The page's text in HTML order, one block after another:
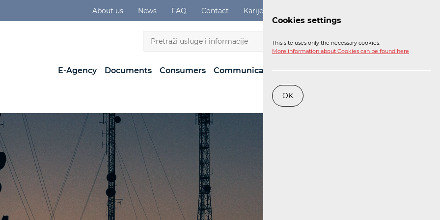
About us News FAQ Contact Karijere
EN
E-Agency Documents Consumers Communications Network
Cookies settings
This site uses only the necessary cookies.
More information about Cookies can be found here
OK